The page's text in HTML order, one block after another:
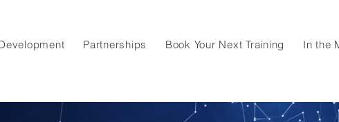
Partnerships Book Your Next Training In the